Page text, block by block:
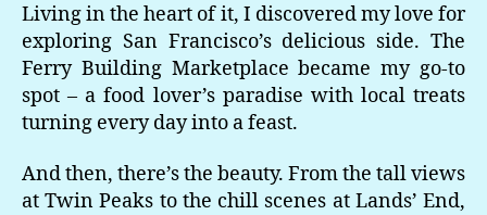
Living in the heart of it, I discovered my love for
exploring San Francisco’s delicious side. The
Ferry Building Marketplace became my go-to
spot – a food lover’s paradise with local treats
turning every day into a feast.
And then, there’s the beauty. From the tall views
at Twin Peaks to the chill scenes at Lands’ End,